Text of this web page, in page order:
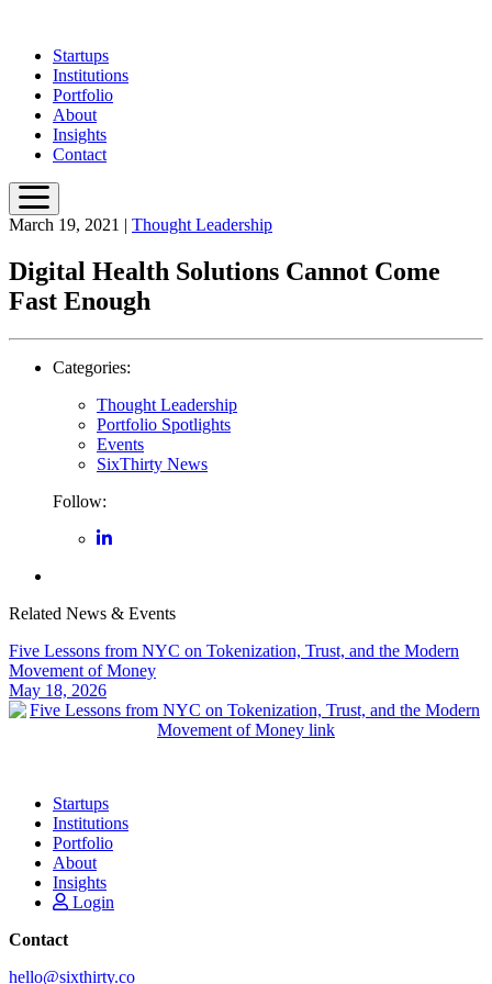
main
content
Startups
Institutions
Portfolio
About
Insights
Contact
March 19, 2021 | Thought Leadership
Digital Health Solutions Cannot Come
Fast Enough
Categories:
Thought Leadership
Portfolio Spotlights
Events
SixThirty News
Follow:
Related News & Events
Five Lessons from NYC on Tokenization, Trust, and the Modern
Movement of Money
May 18, 2026
Startups
Institutions
Portfolio
About
Insights
Login
Contact
hello@sixthirty.co